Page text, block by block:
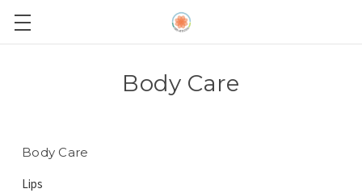
Body Care
Body Care
Lips